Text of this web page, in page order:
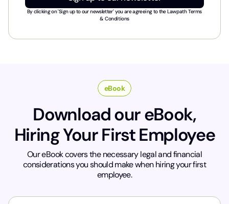
t
*
By clicking on 'Sign up to our newsletter' you are agreeing to theLawpath Terms
& Conditions
eBook
Download our eBook,
Hiring Your First Employee
Our eBook covers the necessary legal and financial
considerations you should make when hiring your first
employee.